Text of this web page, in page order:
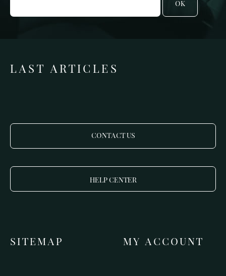
OK
LAST ARTICLES
CONTACT US
HELP CENTER
SITEMAP MY ACCOUNT